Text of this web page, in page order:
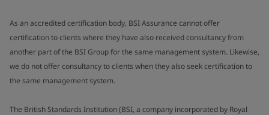
As an accredited certification body, BSI Assurance cannot offer
certification to clients where they have also received consultancy from
another part of the BSI Group for the same management system. Likewise,
we do not offer consultancy to clients when they also seek certification to
the same management system.
The British Standards Institution (BSI, a company incorporated by Royal